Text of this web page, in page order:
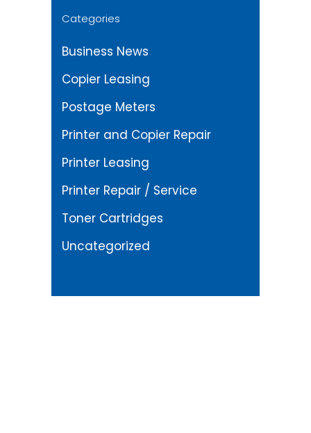
Categories
Business News
Copier Leasing
Postage Meters
Printer and Copier Repair
Printer Leasing
Printer Repair / Service
Toner Cartridges
Uncategorized